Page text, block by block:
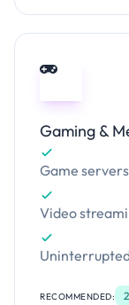
Gaming &
Game
Video
RECOMMENDED: